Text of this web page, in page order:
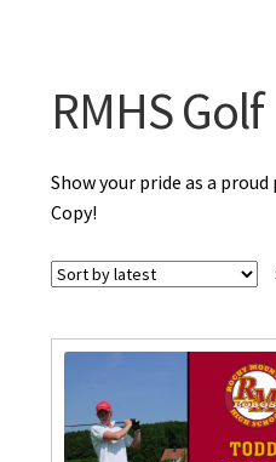
RMHS Golf
Show your pride as a
Copy!